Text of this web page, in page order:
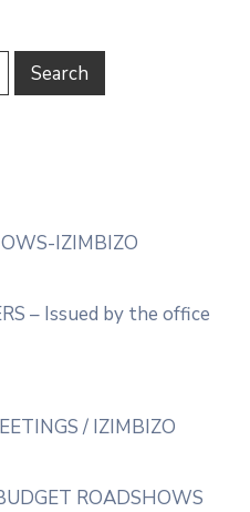
IZIMBIZO
– Issued by the office
/ IZIMBIZO
ROADSHOWS